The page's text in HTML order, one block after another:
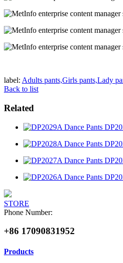
label: Adults pants,Girls pants,Lady
Back to list
Related
STORE
Phone Number:
+86 17090831952
Products